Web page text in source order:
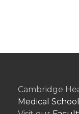
Cambridge
Medical School